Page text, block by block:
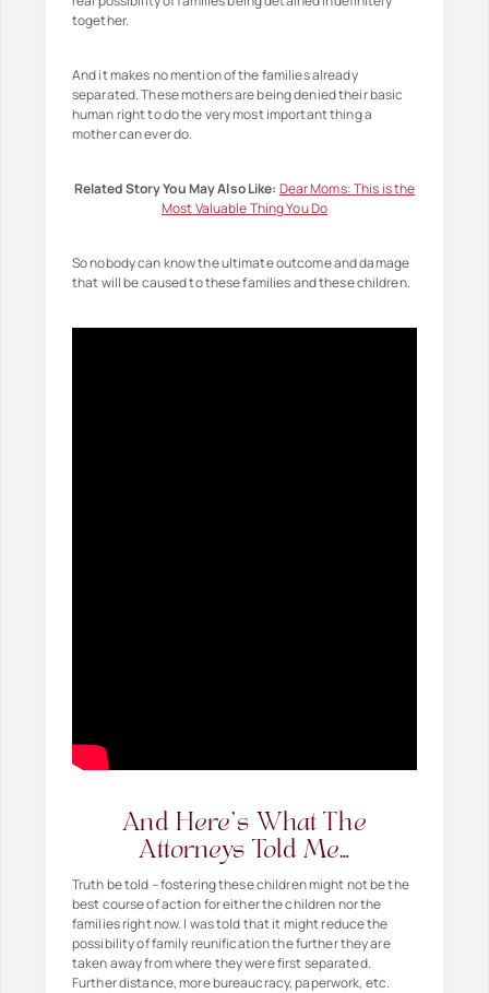
together.
And it makes no mention of the families already
separated. These mothers are being denied their basic
human right to do the very most important thing a
mother can ever do.
Related Story You May Also Like: Dear Moms: This is the
Most Valuable Thing You Do
So nobody can know the ultimate outcome and damage
that will be caused to these families and these children.
And Here's What The
Attorneys Told Me…
Truth be told – fostering these children might not be the
best course of action for either the children nor the
families right now. I was told that it might reduce the
possibility of family reunification the further they are
taken away from where they were first separated.
Further distance, more bureaucracy, paperwork, etc.